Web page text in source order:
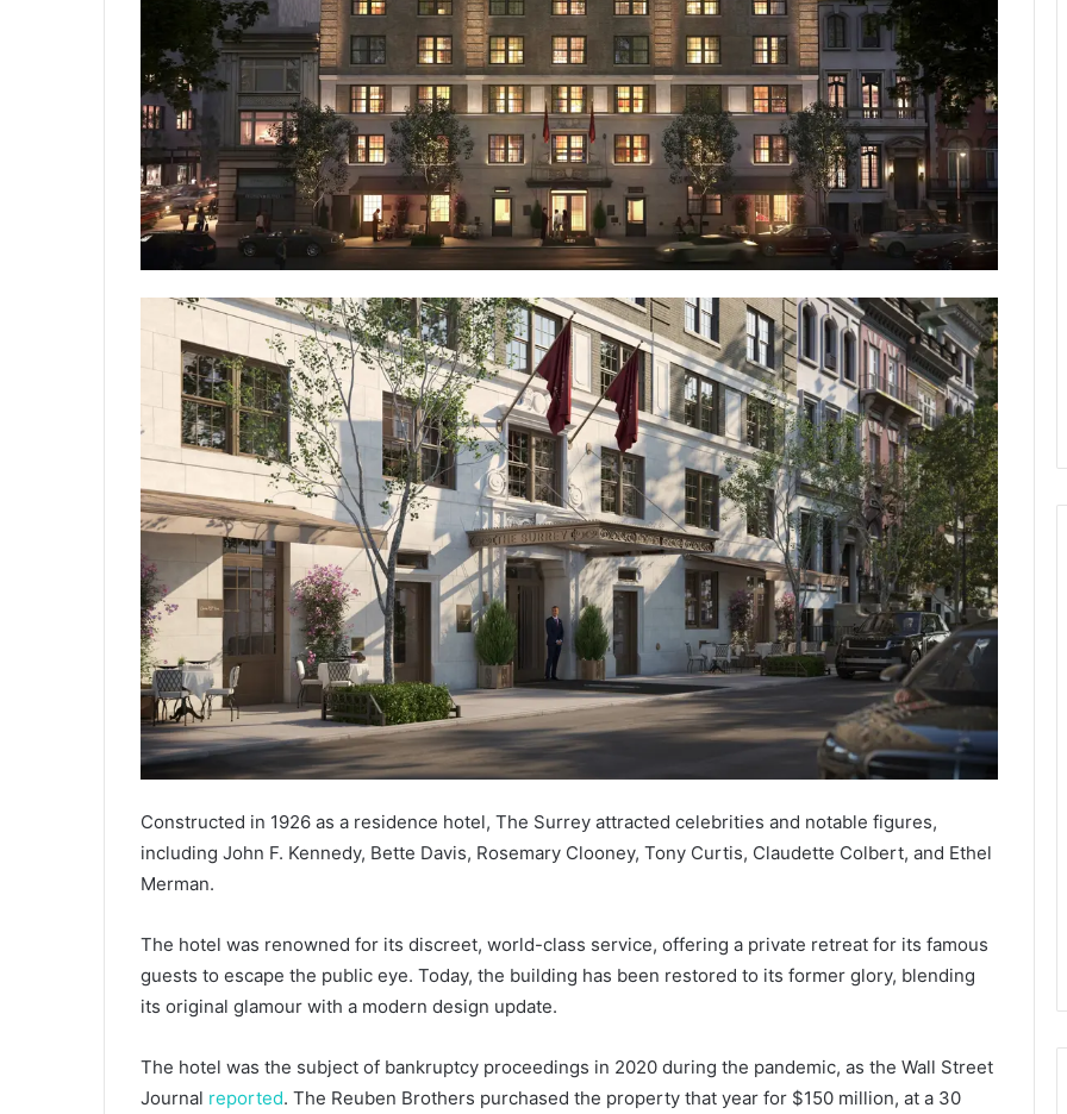
Constructed in 1926 as a residence hotel, The Surrey attracted celebrities and notable figures,
including John F. Kennedy, Bette Davis, Rosemary Clooney, Tony Curtis, Claudette Colbert, and Ethel
Merman.
The hotel was renowned for its discreet, world-class service, offering a private retreat for its famous
guests to escape the public eye. Today, the building has been restored to its former glory, blending
its original glamour with a modern design update.
The hotel was the subject of bankruptcy proceedings in 2020 during the pandemic, as the Wall Street
Journal reported. The Reuben Brothers purchased the property that year for $150 million, at a 30